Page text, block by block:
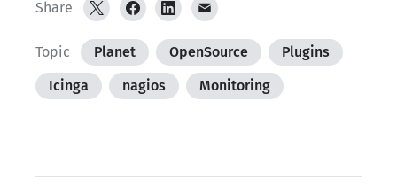
Share
Topic Planet OpenSource
Plugins
Icinga
nagios Monitoring